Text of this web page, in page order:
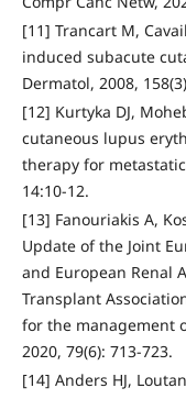
[11] Trancart M,
induced subacute
Dermatol, 2008,
[12] Kurtyka DJ,
cutaneous lupus
therapy for metastatic
14:10-12.
[13] Fanouriakis A,
Update of the Joint
and European Renal
Transplant
for the management
2020, 79(6): 713-723.
[14] Anders HJ,